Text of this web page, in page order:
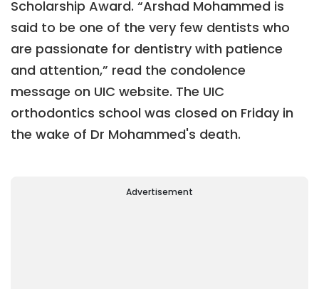
Scholarship Award. “Arshad Mohammed is
said to be one of the very few dentists who
are passionate for dentistry with patience
and attention,” read the condolence
message on UIC website. The UIC
orthodontics school was closed on Friday in
the wake of Dr Mohammed's death.
Advertisement